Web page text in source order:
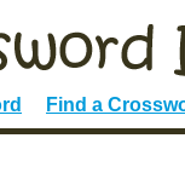
Find a